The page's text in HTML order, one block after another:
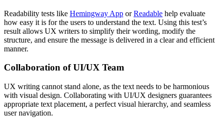
Readability tests like Hemingway App orReadable help evaluate
how easy it is for the users to understand the text. Using this test’s
result allows UX writers to simplify their wording, modify the
structure, and ensure the message is delivered in a clear and efficient
manner.
Collaboration of UI/UX Team
UX writing cannot stand alone, as the text needs to be harmonious
with visual design. Collaborating with UI/UX designers guarantees
appropriate text placement, a perfect visual hierarchy, and seamless
user navigation.